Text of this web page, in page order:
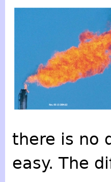
there is no
easy. The